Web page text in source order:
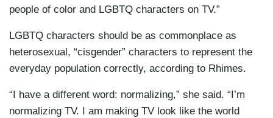
people of color and LGBTQ characters on TV.”
LGBTQ characters should be as commonplace as
heterosexual, “cisgender” characters to represent the
everyday population correctly, according to Rhimes.
“I have a different word: normalizing,” she said. “I’m
normalizing TV. I am making TV look like the world